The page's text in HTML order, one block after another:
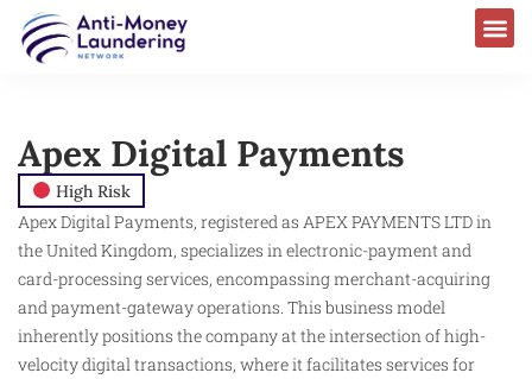
Apex Digital Payments
High Risk
Apex Digital Payments, registered as APEX PAYMENTS LTD in
the United Kingdom, specializes in electronic-payment and
card-processing services, encompassing merchant-acquiring
and payment-gateway operations. This business model
inherently positions the company at the intersection of high-
velocity digital transactions, where it facilitates services for